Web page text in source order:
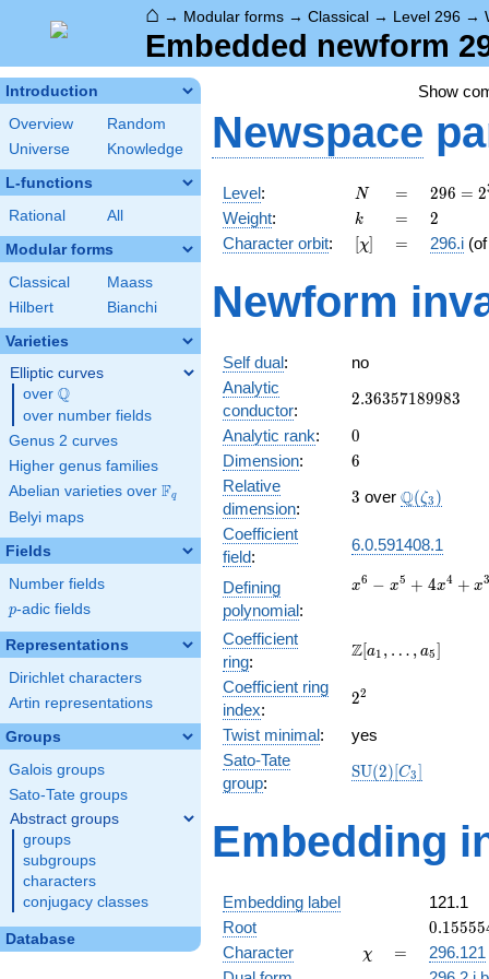
⌂ → Modular forms → Classical → Level 296 →
Embedded newform
Introduction
Overview
Random
Universe
Knowledge
L-functions
Rational All
Modular forms
Classical
Maass
Hilbert
Bianchi
Varieties
Elliptic curves
over \Q
Q
over number fields
Genus 2 curves
Higher genus families
Abelian varieties over \F_{q}
Fq
Belyi maps
Fields
Number fields
p
p-adic fields
Representations
Dirichlet characters
Artin representations
Groups
Galois groups
Sato-Tate groups
Abstract groups
groups
subgroups
characters
conjugacy classes
Database
Show
Newspace
Level: N
N =
=
296 =
2^{3}
\cdot
37
296 = 2
Weight: k
k =
= 2
2
Character orbit: [\chi]
[χ] =
= 296.i
Newform
Self dual:
no
Analytic
conductor:
2.36357189983
2.36357189983
Analytic rank: 0
0
Dimension: 6
6
Relative
dimension:
3
3 over Q(ζ3 )
Coefficient
field:
6.0.591408.1
Defining
polynomial:
x^{6} -
+ x^{3}
+
- 3x + 1
x6 − x5 + 4x4 + x
Coefficient
ring:
\Z[a_1,
a_{5}]
Z[a1 , … , a5]
Coefficient ring
index:
2^{2}
22
Twist minimal:
yes
Sato-Tate
group:
\mathrm{SU}
SU(2)[C3]
Embedding
Embedding label
121.1
Root
+
0.15555
Character \chi
χ =
=
296.121